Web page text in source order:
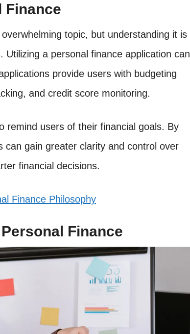
Finance
topic, but understanding it is
a personal finance application can
provide users with budgeting
and credit score monitoring.
remind users of their financial goals. By
can gain greater clarity and control over
financial decisions.
Finance Philosophy
Finance